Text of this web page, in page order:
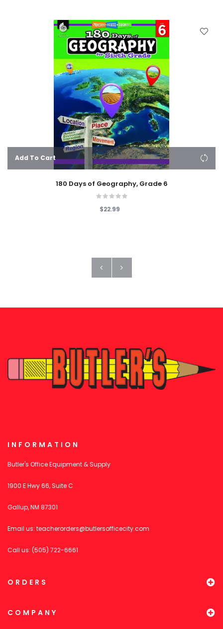
Add To Cart
180 Days of Geography, Grade 6
$22.99
INFORMATION
Butler's Office Equipment & Supply
1900 E Hwy 66, Suite C
Gallup, NM 87301
Email us: teacherorders@butlersofficecity.com
Call us: (505) 722-6661
ORDERS
COMPANY